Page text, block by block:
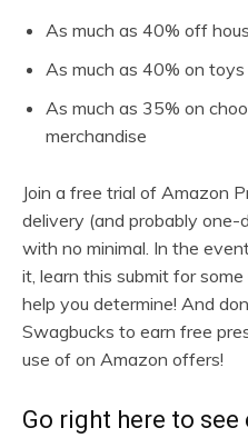
As much as 40% off
As much as 40% on toys
As much as 35% on
merchandise
Join a free trial of Amazon
delivery (and probably one-
with no minimal. In the
it, learn this submit for
help you determine! And
Swagbucks to earn free
use of on Amazon offers!
Go right here to see